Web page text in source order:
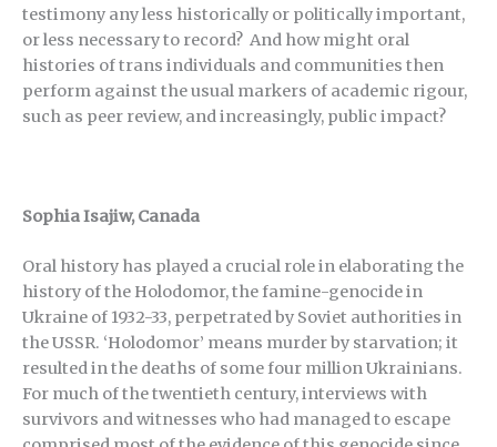
testimony any less historically or politically important,
or less necessary to record? And how might oral
histories of trans individuals and communities then
perform against the usual markers of academic rigour,
such as peer review, and increasingly, public impact?
Sophia Isajiw, Canada
Oral history has played a crucial role in elaborating the
history of the Holodomor, the famine-genocide in
Ukraine of 1932-33, perpetrated by Soviet authorities in
the USSR. ‘Holodomor’ means murder by starvation; it
resulted in the deaths of some four million Ukrainians.
For much of the twentieth century, interviews with
survivors and witnesses who had managed to escape